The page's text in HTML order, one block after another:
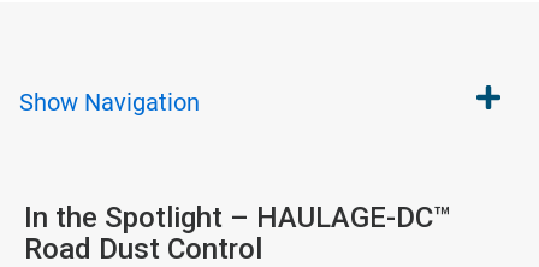
Show Navigation
In the Spotlight – HAULAGE-DC™
Road Dust Control